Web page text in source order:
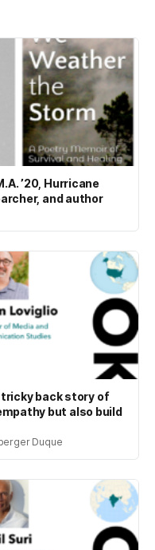
’20, Hurricane
and author
back story of
but also build
Duque